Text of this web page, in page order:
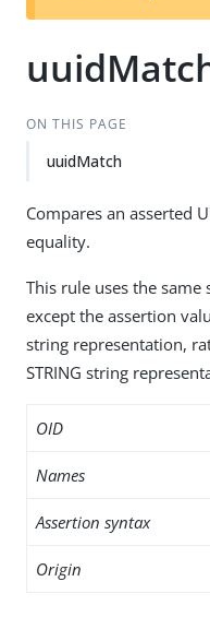
ON THIS PAGE
uuidMatch
Compares an asserted
equality.
This rule uses the same
except the assertion
string representation,
STRING string
OID
Names
Assertion syntax
Origin